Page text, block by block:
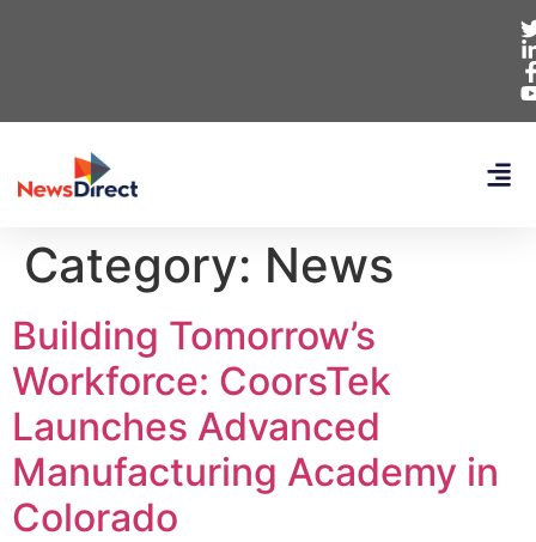
Category: News
Building Tomorrow’s
Workforce: CoorsTek
Launches Advanced
Manufacturing Academy in
Colorado